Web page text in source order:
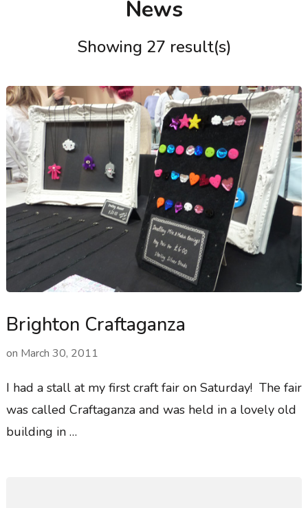
News
Showing 27 result(s)
Brighton Craftaganza
on March 30, 2011
I had a stall at my first craft fair on Saturday! The fair
was called Craftaganza and was held in a lovely old
building in …